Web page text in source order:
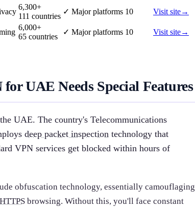
6,300+
111 countries
✓ Major platforms 10 Visit site→
6,000+
65 countries
✓ Major platforms 10 Visit site→
UAE Needs Special Features
UAE. The country's Telecommunications
deep packet inspection technology that
VPN services get blocked within hours of
obfuscation technology, essentially camouflaging
HTTPS browsing. Without this, you'll face constant